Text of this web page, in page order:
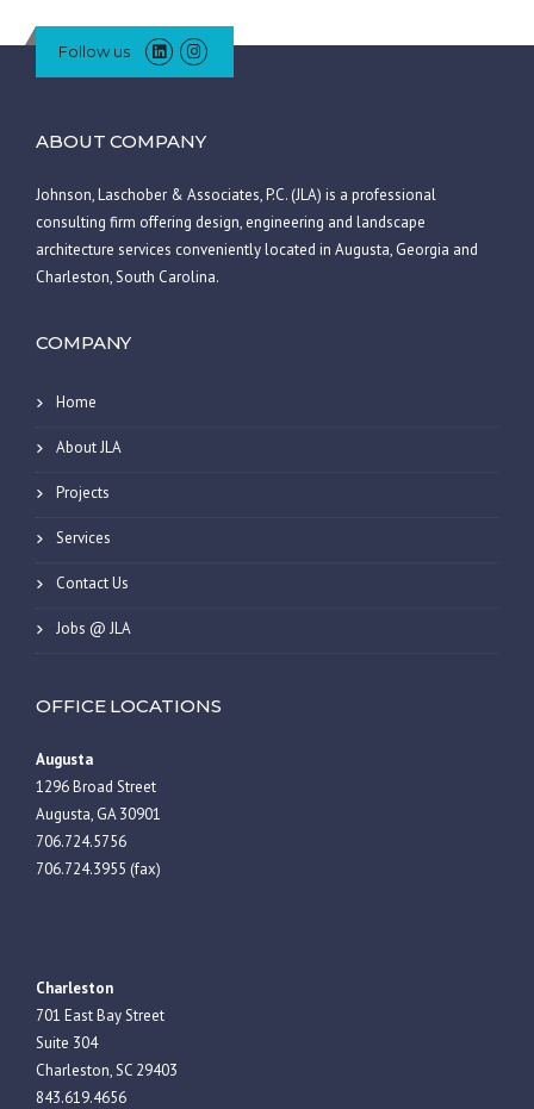
Follow us
ABOUT COMPANY
Johnson, Laschober & Associates, P.C. (JLA) is a professional
consulting firm offering design, engineering and landscape
architecture services conveniently located in Augusta, Georgia and
Charleston, South Carolina.
COMPANY
Home
About JLA
Projects
Services
Contact Us
Jobs @ JLA
OFFICE LOCATIONS
Augusta
1296 Broad Street
Augusta, GA 30901
706.724.5756
706.724.3955 (fax)
Charleston
701 East Bay Street
Suite 304
Charleston, SC 29403
843.619.4656